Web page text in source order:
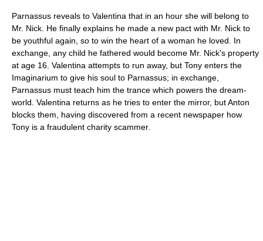
Parnassus reveals to Valentina that in an hour she will belong to
Mr. Nick. He finally explains he made a new pact with Mr. Nick to
be youthful again, so to win the heart of a woman he loved. In
exchange, any child he fathered would become Mr. Nick's property
at age 16. Valentina attempts to run away, but Tony enters the
Imaginarium to give his soul to Parnassus; in exchange,
Parnassus must teach him the trance which powers the dream-
world. Valentina returns as he tries to enter the mirror, but Anton
blocks them, having discovered from a recent newspaper how
Tony is a fraudulent charity scammer.